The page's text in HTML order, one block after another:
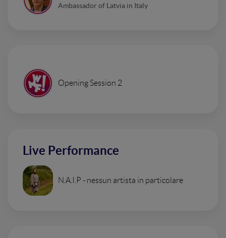
Ambassador of Latvia in Italy
Opening Session 2
Live Performance
N.A.I.P - nessun artista in particolare